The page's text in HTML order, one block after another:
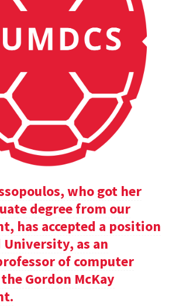
who got her
degree from our
has accepted a position
as an
of computer
Gordon McKay